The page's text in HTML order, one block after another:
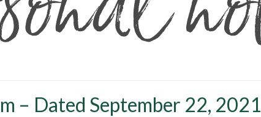
– Dated September 22, 2021